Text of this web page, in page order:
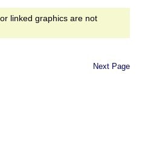
linked graphics are not
Next Page